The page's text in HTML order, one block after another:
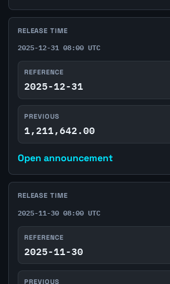
RELEASE TIME
2025-12-31 08:00 UTC
REFERENCE
2025-12-31
PREVIOUS
1,211,642.00
Open announcement
RELEASE TIME
2025-11-30 08:00 UTC
REFERENCE
2025-11-30
PREVIOUS